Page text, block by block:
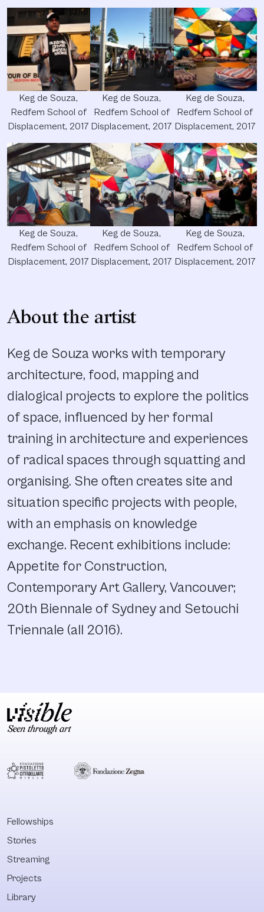
Keg de Souza,
Redfern School of
Displacement, 2017
Keg de Souza,
Redfern School of
Displacement, 2017
Keg de Souza,
Redfern School of
Displacement, 2017
Keg de Souza,
Redfern School of
Displacement, 2017
Keg de Souza,
Redfern School of
Displacement, 2017
Keg de Souza,
Redfern School of
Displacement, 2017
About the artist
Keg de Souza works with temporary
architecture, food, mapping and
dialogical projects to explore the politics
of space, influenced by her formal
training in architecture and experiences
of radical spaces through squatting and
organising. She often creates site and
situation specific projects with people,
with an emphasis on knowledge
exchange. Recent exhibitions include:
Appetite for Construction,
Contemporary Art Gallery, Vancouver;
20th Biennale of Sydney and Setouchi
Triennale (all 2016).
Fellowships
Stories
Streaming
Projects
Library